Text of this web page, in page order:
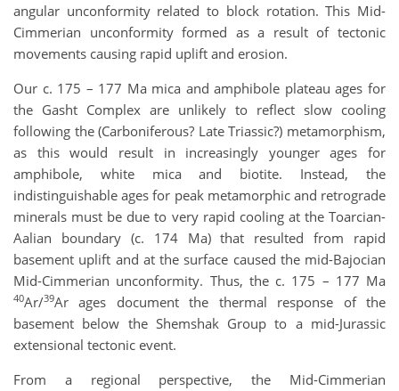
angular unconformity related to block rotation. This Mid-
Cimmerian unconformity formed as a result of tectonic
movements causing rapid uplift and erosion.
Our c. 175 – 177 Ma mica and amphibole plateau ages for
the Gasht Complex are unlikely to reflect slow cooling
following the (Carboniferous? Late Triassic?) metamorphism,
as this would result in increasingly younger ages for
amphibole, white mica and biotite. Instead, the
indistinguishable ages for peak metamorphic and retrograde
minerals must be due to very rapid cooling at the Toarcian-
Aalian boundary (c. 174 Ma) that resulted from rapid
basement uplift and at the surface caused the mid-Bajocian
Mid-Cimmerian unconformity. Thus, the c. 175 – 177 Ma
40Ar/39Ar ages document the thermal response of the
basement below the Shemshak Group to a mid-Jurassic
extensional tectonic event.
From a regional perspective, the Mid-Cimmerian